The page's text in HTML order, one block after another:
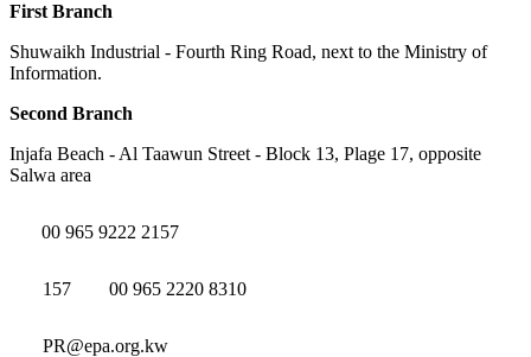
First Branch
Shuwaikh Industrial - Fourth Ring Road, next to the Ministry of
Information.
Second Branch
Injafa Beach - Al Taawun Street - Block 13, Plage 17, opposite
Salwa area
00 965 9222 2157
157 00 965 2220 8310
PR@epa.org.kw